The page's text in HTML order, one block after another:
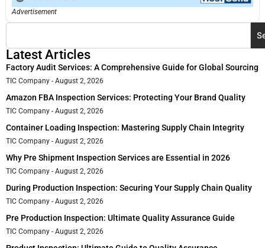
Advertisement
Latest Articles
Factory Audit Services: A Comprehensive Guide for Global Sourcing
TIC Company August 2, 2026
Amazon FBA Inspection Services: Protecting Your Brand Quality
TIC Company August 2, 2026
Container Loading Inspection: Mastering Supply Chain Integrity
TIC Company August 2, 2026
Why Pre Shipment Inspection Services are Essential in 2026
TIC Company August 2, 2026
During Production Inspection: Securing Your Supply Chain Quality
TIC Company August 2, 2026
Pre Production Inspection: Ultimate Quality Assurance Guide
TIC Company August 2, 2026